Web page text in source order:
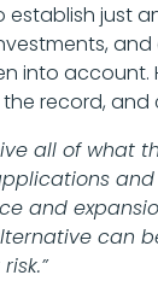
just
into
record,
all of what
and
can